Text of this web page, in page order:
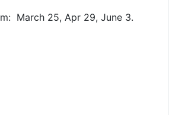
March 25, Apr 29, June 3.